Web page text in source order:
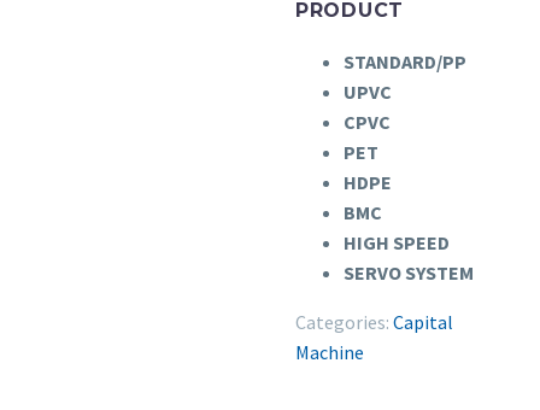
PRODUCT
STANDARD/PP
UPVC
CPVC
PET
HDPE
BMC
HIGH SPEED
SERVO SYSTEM
Categories: Capital
Machine